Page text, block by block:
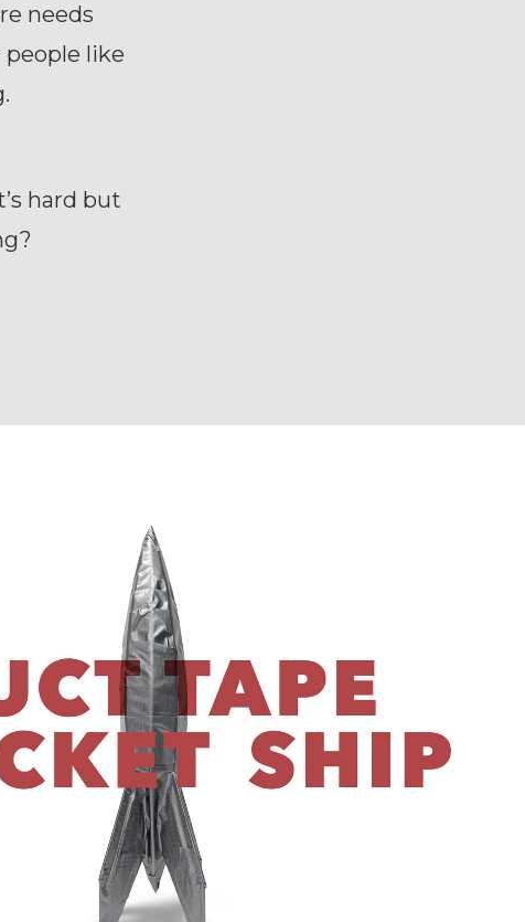
needs
people like
hard but